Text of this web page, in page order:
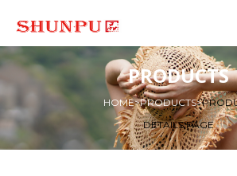
PRODUCTS
HOME>PRODUCTS>
DETAILS PAGE